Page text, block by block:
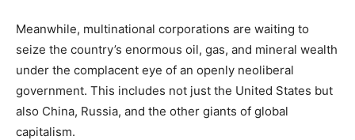
Meanwhile, multinational corporations are waiting to
seize the country’s enormous oil, gas, and mineral wealth
under the complacent eye of an openly neoliberal
government. This includes not just the United States but
also China, Russia, and the other giants of global
capitalism.